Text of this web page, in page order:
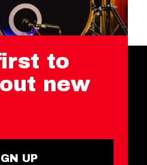
to
new
UP